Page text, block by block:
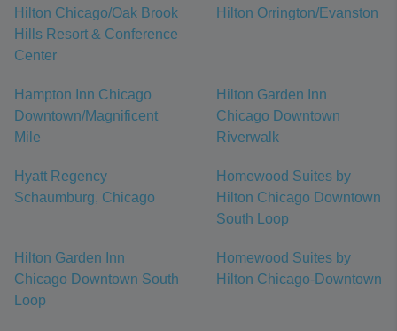
Hilton Chicago/Oak Brook
Hills Resort & Conference
Center
Hilton Orrington/Evanston
Hampton Inn Chicago
Downtown/Magnificent
Mile
Hilton Garden Inn
Chicago Downtown
Riverwalk
Hyatt Regency
Schaumburg, Chicago
Homewood Suites by
Hilton Chicago Downtown
South Loop
Hilton Garden Inn
Chicago Downtown South
Loop
Homewood Suites by
Hilton Chicago-Downtown